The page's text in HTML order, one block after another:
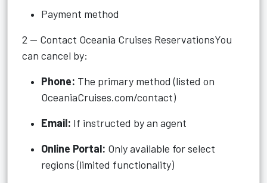
Payment method
2 — Contact Oceania Cruises ReservationsYou
can cancel by:
Phone: The primary method (listed on
OceaniaCruises.com/contact)
Email: If instructed by an agent
Online Portal: Only available for select
regions (limited functionality)